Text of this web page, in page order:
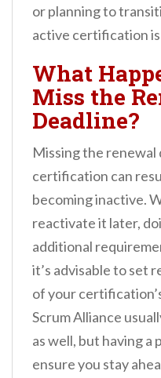
or planning to
active certification is
What
Miss the
Deadline?
Missing the renewal
certification can
becoming inactive.
reactivate it later,
additional
it’s advisable to set
of your
Scrum Alliance
as well, but having a
ensure you stay